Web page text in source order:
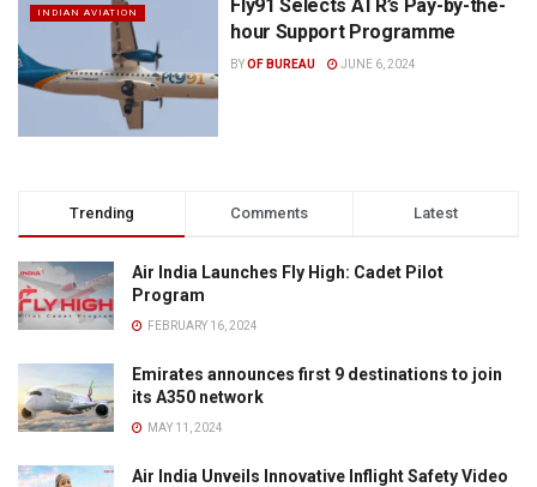
INDIAN AVIATION
Fly91 Selects ATR’s Pay-by-the-
hour Support Programme
BYOF BUREAU JUNE 6, 2024
Trending Comments Latest
Air India Launches Fly High: Cadet Pilot
Program
FEBRUARY 16, 2024
Emirates announces first 9 destinations to join
its A350 network
MAY 11, 2024
Air India Unveils Innovative Inflight Safety Video